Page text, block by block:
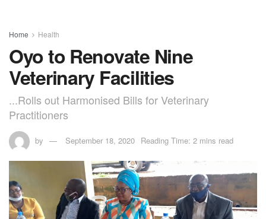
Home Health
Oyo to Renovate Nine
Veterinary Facilities
...Rolls out Harmonised Bills for Veterinary
Practitioners
by September 18, 2020 Reading Time: 2 mins read